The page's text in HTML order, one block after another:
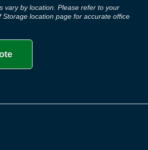
vary by location. Please refer to your
Storage location page for accurate office